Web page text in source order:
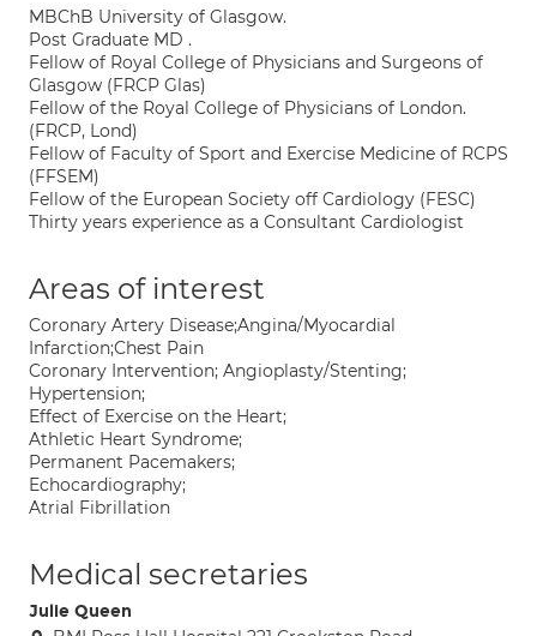
MBChB University of Glasgow.
Post Graduate MD .
Fellow of Royal College of Physicians and Surgeons of
Glasgow (FRCP Glas)
Fellow of the Royal College of Physicians of London.
(FRCP, Lond)
Fellow of Faculty of Sport and Exercise Medicine of RCPS
(FFSEM)
Fellow of the European Society off Cardiology (FESC)
Thirty years experience as a Consultant Cardiologist
Areas of interest
Coronary Artery Disease;Angina/Myocardial
Infarction;Chest Pain
Coronary Intervention; Angioplasty/Stenting;
Hypertension;
Effect of Exercise on the Heart;
Athletic Heart Syndrome;
Permanent Pacemakers;
Echocardiography;
Atrial Fibrillation
Medical secretaries
Julie Queen